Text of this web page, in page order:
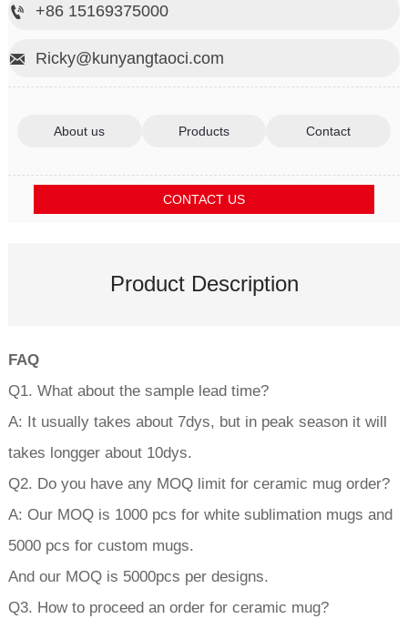
 +86 15169375000
 Ricky@kunyangtaoci.com
About us Products Contact
CONTACT US
Product Description
FAQ
Q1. What about the sample lead time?
A: It usually takes about 7dys, but in peak season it will
takes longger about 10dys.
Q2. Do you have any MOQ limit for ceramic mug order?
A: Our MOQ is 1000 pcs for white sublimation mugs and
5000 pcs for custom mugs.
And our MOQ is 5000pcs per designs.
Q3. How to proceed an order for ceramic mug?